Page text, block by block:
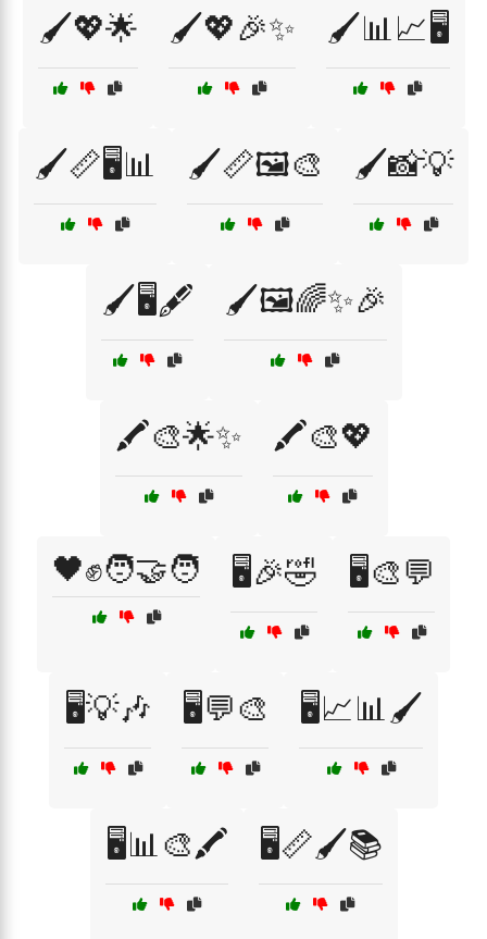
🖌️💖🌟 🖌️💖🎉✨ 🖌️📊📈🖥️
🖌️📏🖥️📊 🖌️📏🖼️🎨 🖌️📸💡
🖌️🖥️🖋️ 🖌️🖼️🌈✨🎉
🖍️🎨🌟✨ 🖍️🎨💖
🖤✊🧑‍🤝‍🧑 🖥️🎉🤣 🖥️🎨💬
🖥️💡🎶 🖥️💬🎨 🖥️📈📊🖌️
🖥️📊🎨🖍️ 🖥️📏🖌️📚